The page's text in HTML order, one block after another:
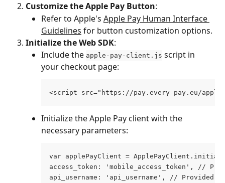
Customize the Apple Pay Button:
Refer to Apple's Apple Pay Human Interface
Guidelines for button customization options.
Initialize the Web SDK:
Include the apple-pay-client.js script in
your checkout page:
<script src="https://pay.every-pay.eu/
Initialize the Apple Pay client with the
necessary parameters:
var applePayClient =
access_token: 'mobile_access_token', //
api_username: 'api_username', // Provided